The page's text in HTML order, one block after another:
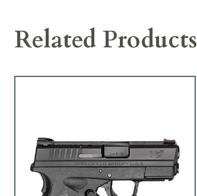
Related Products